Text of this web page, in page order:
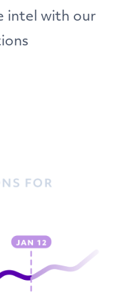
intel with our